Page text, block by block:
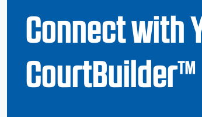
Connect with
CourtBuilder™